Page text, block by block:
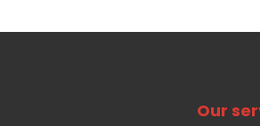
Our